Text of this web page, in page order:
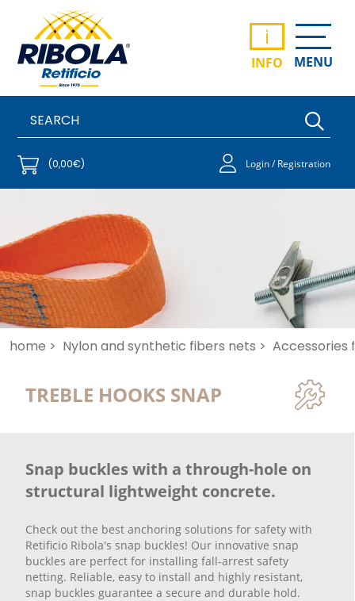
i
INFO MENU
(0,00€) Login / Registration
home > Nylon and synthetic fibers nets > Accessories
TREBLE HOOKS SNAP
Snap buckles with a through-hole on
structural lightweight concrete.
Check out the best anchoring solutions for safety with
Retificio Ribola's snap buckles! Our innovative snap
buckles are perfect for installing fall-arrest safety
netting. Reliable, easy to install and highly resistant,
snap buckles guarantee a secure and durable hold.